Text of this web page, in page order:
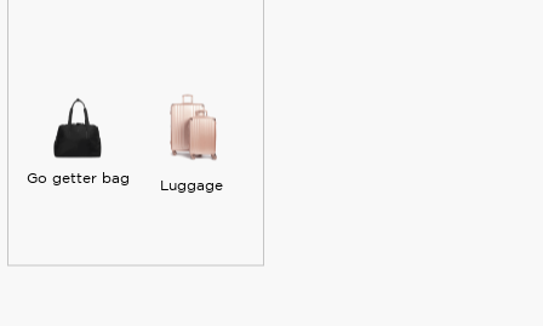
Go getter bag
Luggage